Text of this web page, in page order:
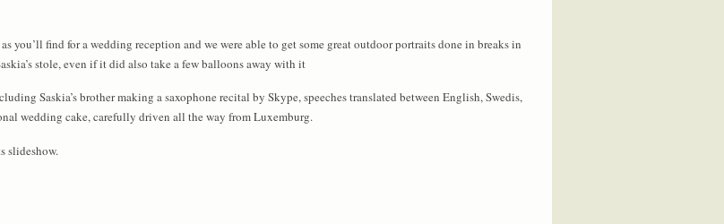
you’ll find for a wedding reception and we were able to get some great outdoor portraits done in breaks in
stole, even if it did also take a few balloons away with it
Saskia’s brother making a saxophone recital by Skype, speeches translated between English, Swedis,
wedding cake, carefully driven all the way from Luxemburg.
slideshow.